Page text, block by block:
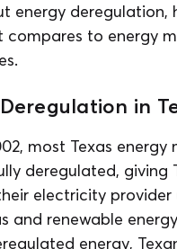
energy deregulation,
compares to energy
in
most Texas energy
deregulated, giving
electricity provider
and renewable
energy,